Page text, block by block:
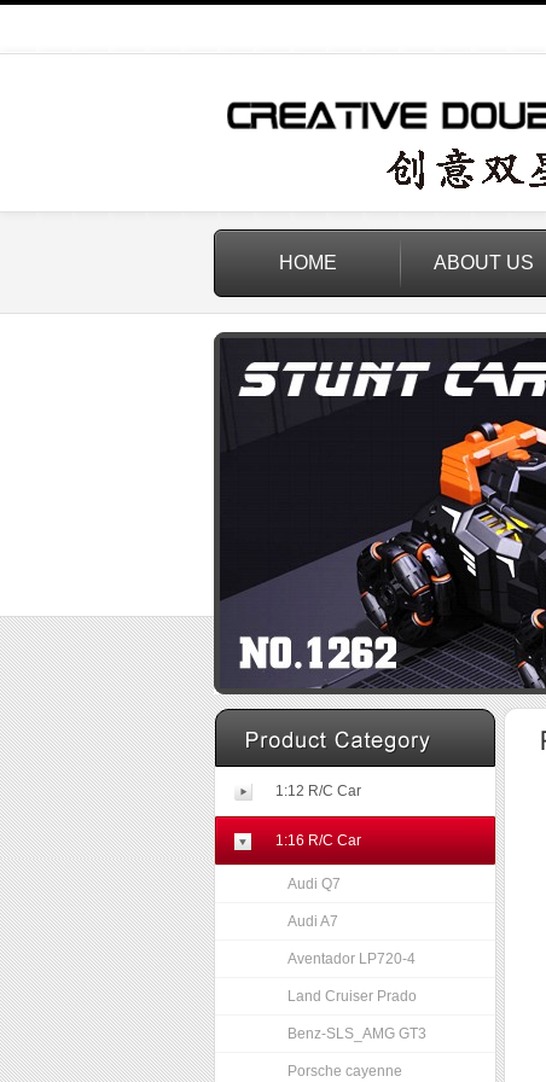
HOME ABOUT US
1:12 R/C Car
1:16 R/C Car
Audi Q7
Audi A7
Aventador LP720-4
Land Cruiser Prado
Benz-SLS_AMG GT3
Porsche cayenne